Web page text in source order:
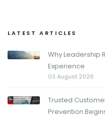
LATEST ARTICLES
Why Leadership
Experience
03 August 2026
Trusted
Prevention